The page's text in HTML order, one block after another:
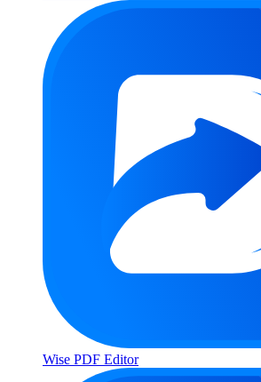
Wise PDF Editor